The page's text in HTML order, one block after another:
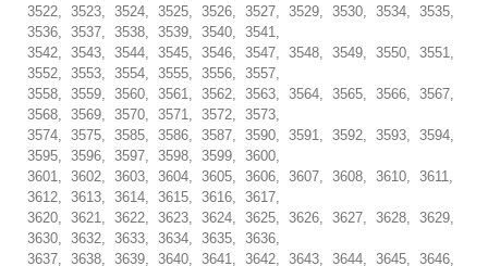
3522, 3523, 3524, 3525, 3526, 3527, 3529, 3530, 3534, 3535,
3536, 3537, 3538, 3539, 3540, 3541,
3542, 3543, 3544, 3545, 3546, 3547, 3548, 3549, 3550, 3551,
3552, 3553, 3554, 3555, 3556, 3557,
3558, 3559, 3560, 3561, 3562, 3563, 3564, 3565, 3566, 3567,
3568, 3569, 3570, 3571, 3572, 3573,
3574, 3575, 3585, 3586, 3587, 3590, 3591, 3592, 3593, 3594,
3595, 3596, 3597, 3598, 3599, 3600,
3601, 3602, 3603, 3604, 3605, 3606, 3607, 3608, 3610, 3611,
3612, 3613, 3614, 3615, 3616, 3617,
3620, 3621, 3622, 3623, 3624, 3625, 3626, 3627, 3628, 3629,
3630, 3632, 3633, 3634, 3635, 3636,
3637, 3638, 3639, 3640, 3641, 3642, 3643, 3644, 3645, 3646,